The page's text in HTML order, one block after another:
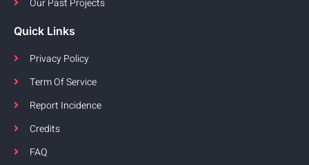
Our Past Projects
Quick Links
Privacy Policy
Term Of Service
Report Incidence
Credits
FAQ